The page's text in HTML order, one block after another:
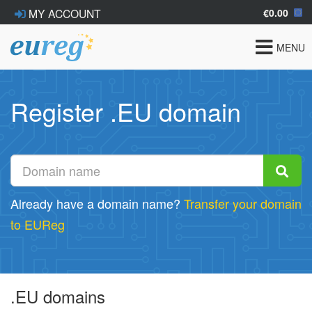
MY ACCOUNT €0.00
Toggle
MENU
Register .EU domain
Already have a domain name? Transfer your domain
to EUReg
.EU domains